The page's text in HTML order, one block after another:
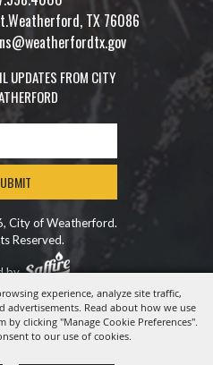
experience, analyze site traffic,
advertisements. Read about how we use
clicking "Manage Cookie Preferences".
to our use of cookies.
Weatherford, TX 76086
UPDATES FROM CITY
City of Weatherford.
Reserved.
by